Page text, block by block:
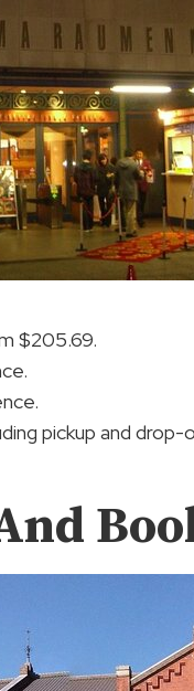
$205.69.
pickup and